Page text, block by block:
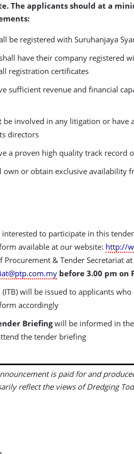
The applicants should at a
be registered with Suruhanjaya
have their company registered
registration certificates
sufficient revenue and financial
be involved in any litigation or have
directors
a proven high quality track record
own or obtain exclusive availability
to participate in this
available at our website: http://
Procurement & Tender Secretariat
before 3.00 pm on
will be issued to applicants
accordingly
Briefingwill be informed in
the tender briefing
is paid for and
reflect the views of Dredging